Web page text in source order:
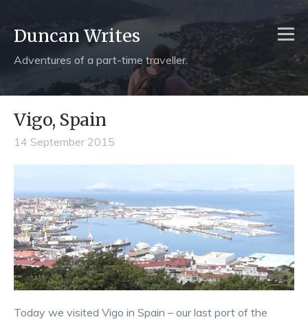
Duncan Writes
Adventures of a part-time traveller.
Vigo, Spain
14 September 2015
Today we visited Vigo in Spain – our last port of the